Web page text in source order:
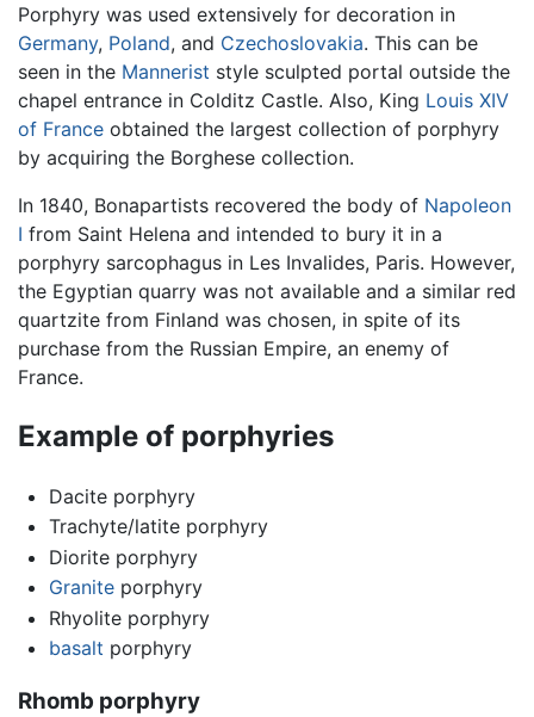
Porphyry was used extensively for decoration in
Germany, Poland, and Czechoslovakia. This can be
seen in the Mannerist style sculpted portal outside the
chapel entrance in Colditz Castle. Also, King Louis XIV
of France obtained the largest collection of porphyry
by acquiring the Borghese collection.
In 1840, Bonapartists recovered the body of Napoleon
I from Saint Helena and intended to bury it in a
porphyry sarcophagus in Les Invalides, Paris. However,
the Egyptian quarry was not available and a similar red
quartzite from Finland was chosen, in spite of its
purchase from the Russian Empire, an enemy of
France.
Example of porphyries
Dacite porphyry
Trachyte/latite porphyry
Diorite porphyry
Graniteporphyry
Rhyolite porphyry
basalt porphyry
Rhomb porphyry